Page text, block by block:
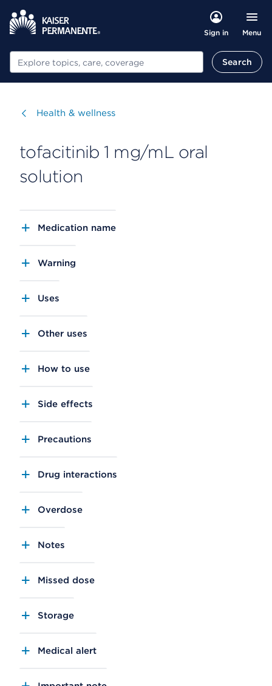
Sign in Menu
Search Search
Visit
Health & wellness
tofacitinib 1 mg/mL oral
solution
Medication name
Warning
Uses
Other uses
How to use
Side effects
Precautions
Drug interactions
Overdose
Notes
Missed dose
Storage
Medical alert